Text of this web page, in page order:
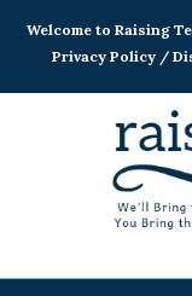
Welcome to Raising
Privacy Policy /